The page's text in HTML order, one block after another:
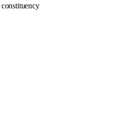
constituency